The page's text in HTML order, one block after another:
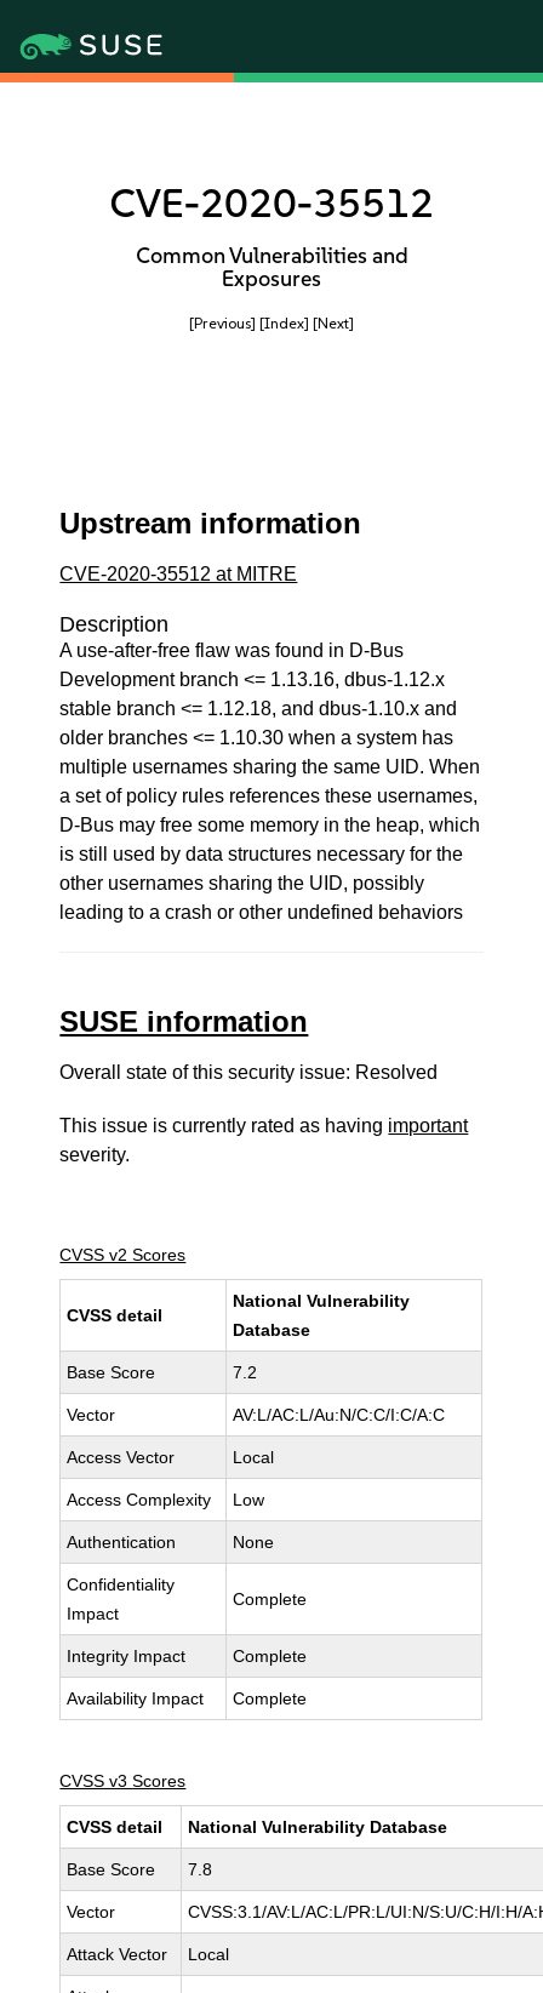
CVE-2020-35512
Common Vulnerabilities and
Exposures
[Previous] [Index] [Next]
Upstream information
CVE-2020-35512 at MITRE
Description
A use-after-free flaw was found in D-Bus
Development branch <= 1.13.16, dbus-1.12.x
stable branch <= 1.12.18, and dbus-1.10.x and
older branches <= 1.10.30 when a system has
multiple usernames sharing the same UID. When
a set of policy rules references these usernames,
D-Bus may free some memory in the heap, which
is still used by data structures necessary for the
other usernames sharing the UID, possibly
leading to a crash or other undefined behaviors
SUSE information
Overall state of this security issue: Resolved
This issue is currently rated as having important
severity.
CVSS v2 Scores
CVSS detail
National Vulnerability
Database
Base Score 7.2
Vector AV:L/AC:L/Au:N/C:C/I:C/A:C
Access Vector Local
Access Complexity Low
Authentication None
Confidentiality
Impact
Complete
Integrity Impact Complete
Availability Impact Complete
CVSS v3 Scores
CVSS detail National Vulnerability Database
Base Score 7.8
Vector CVSS:3.1/AV:L/AC:L/PR:L/UI:N/S:U/C:H/I:H/
Attack Vector Local